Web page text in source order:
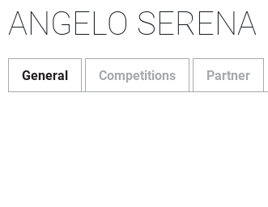
ANGELO SERENA
General Competitions Partner